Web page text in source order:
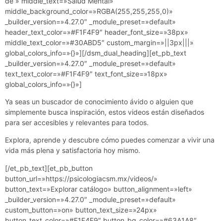
middle_background_color=»RGBA(255,255,255,0)»
_builder_version=»4.27.0″ _module_preset=»default»
header_text_color=»#F1F4F9″ header_font_size=»38px»
middle_text_color=»#30ABD5″ custom_margin=»||3px|||»
global_colors_info=»{}»][/dsm_dual_heading][et_pb_text
_builder_version=»4.27.0″ _module_preset=»default»
text_text_color=»#F1F4F9″ text_font_size=»18px»
global_colors_info=»{}»]
Ya seas un buscador de conocimiento ávido o alguien que
simplemente busca inspiración, estos videos están diseñados
para ser accesibles y relevantes para todos.
Explora, aprende y descubre cómo puedes comenzar a vivir una
vida más plena y satisfactoria hoy mismo.
[/et_pb_text][et_pb_button
button_url=»https://psicologiacsm.mx/videos/»
button_text=»Explorar catálogo» button_alignment=»left»
_builder_version=»4.27.0″ _module_preset=»default»
custom_button=»on» button_text_size=»24px»